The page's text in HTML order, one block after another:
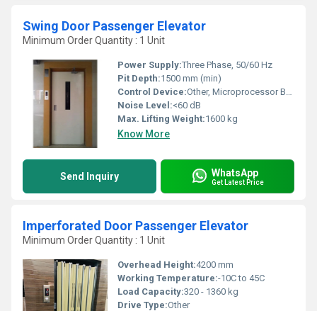
Swing Door Passenger Elevator
Minimum Order Quantity : 1 Unit
Power Supply:Three Phase, 50/60 Hz
Pit Depth:1500 mm (min)
Control Device:Other, Microprocessor Based Control Panel
Noise Level:<60 dB
Max. Lifting Weight:1600 kg
Know More
Send Inquiry WhatsApp
Get Latest Price
Imperforated Door Passenger Elevator
Minimum Order Quantity : 1 Unit
Overhead Height:4200 mm
Working Temperature:-10C to 45C
Load Capacity:320 - 1360 kg
Drive Type:Other